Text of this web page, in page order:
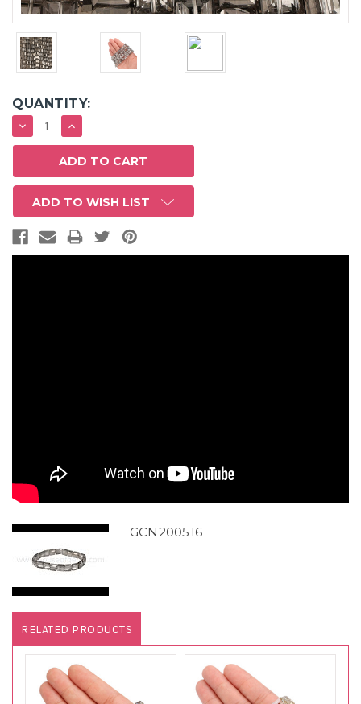
QUANTITY:
DECREASE
QUANTITY:
INCREASE
QUANTITY:
ADD TO WISH LIST
GCN200516
RELATED PRODUCTS